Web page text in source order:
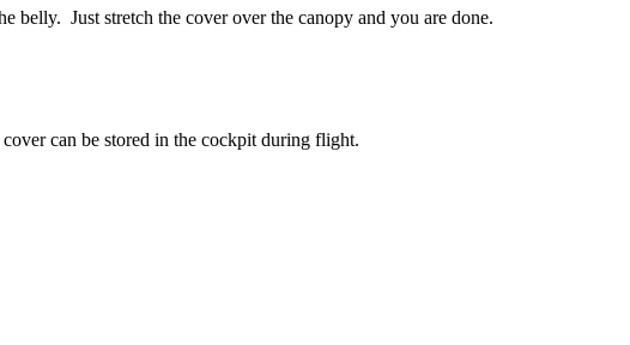
belly. Just stretch the cover over the canopy and you are done.
can be stored in the cockpit during flight.